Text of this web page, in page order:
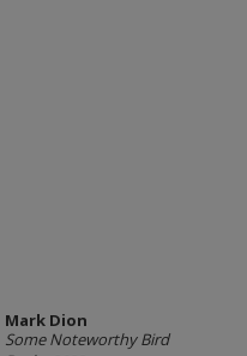
Mark Dion
Some Noteworthy Bird